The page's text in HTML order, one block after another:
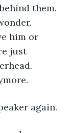
them.
him or
just
again.